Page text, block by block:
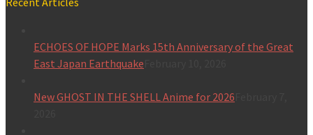
ECHOES OF HOPE Marks 15th Anniversary of the Great
East Japan Earthquake
New GHOST IN THE SHELL Anime for 2026